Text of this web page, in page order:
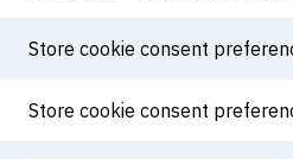
Store cookie consent
Store cookie consent